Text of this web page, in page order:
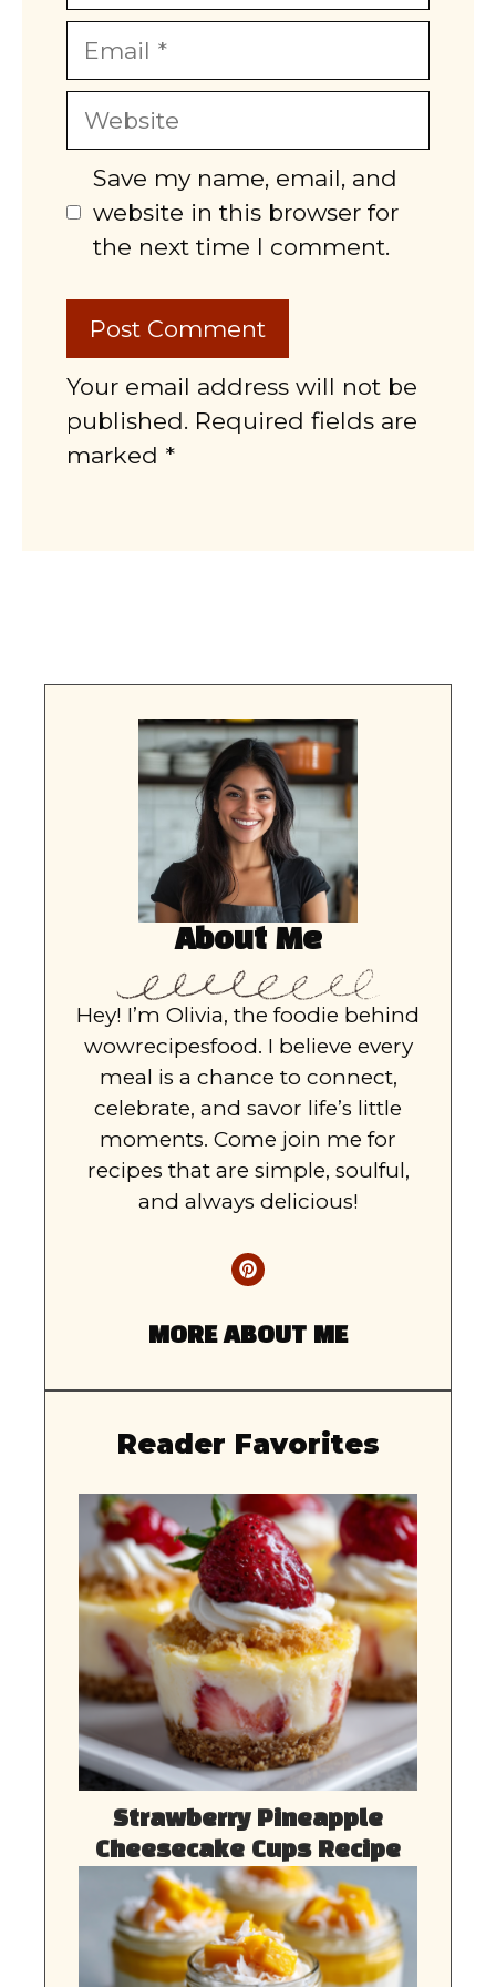
Email
Website
Save my name, email, and
website in this browser for
the next time I comment.
Your email address will not be
published. Required fields are
marked *
About Me
Hey! I’m Olivia, the foodie behind
wowrecipesfood. I believe every
meal is a chance to connect,
celebrate, and savor life’s little
moments. Come join me for
recipes that are simple, soulful,
and always delicious!
MORE ABOUT ME
Reader Favorites
Strawberry Pineapple
Cheesecake Cups Recipe